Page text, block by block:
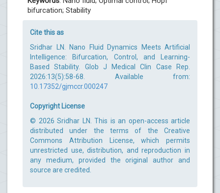
bifurcation; Stability
Cite this as
Sridhar LN. Nano Fluid Dynamics Meets Artificial
Intelligence: Bifurcation, Control, and Learning-
Based Stability. Glob J Medical Clin Case Rep.
2026:13(5):58-68. Available from:
10.17352/gjmccr.000247
Copyright License
© 2026 Sridhar LN. This is an open-access article
distributed under the terms of the Creative
Commons Attribution License, which permits
unrestricted use, distribution, and reproduction in
any medium, provided the original author and
source are credited.